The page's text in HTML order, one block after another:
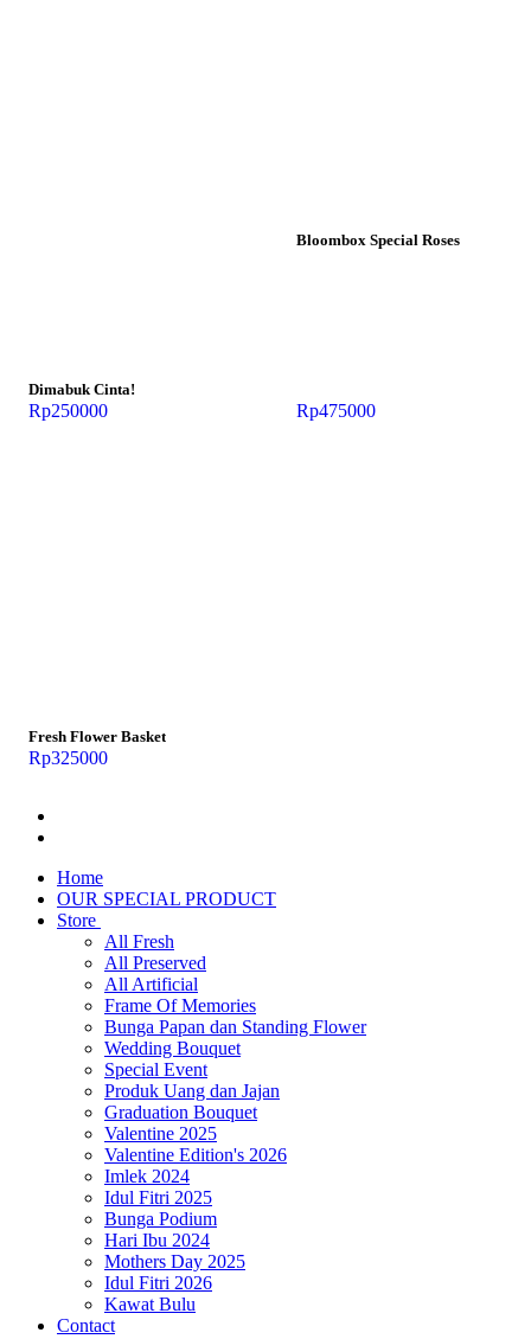
Dimabuk Cinta!
Rp250000
Bloombox Special Roses
Rp475000
Fresh Flower Basket
Rp325000
Home
OUR SPECIAL PRODUCT
Store
All Fresh
All Preserved
All Artificial
Frame Of Memories
Bunga Papan dan Standing Flower
Wedding Bouquet
Special Event
Produk Uang dan Jajan
Graduation Bouquet
Valentine 2025
Valentine Edition's 2026
Imlek 2024
Idul Fitri 2025
Bunga Podium
Hari Ibu 2024
Mothers Day 2025
Idul Fitri 2026
Kawat Bulu
Contact